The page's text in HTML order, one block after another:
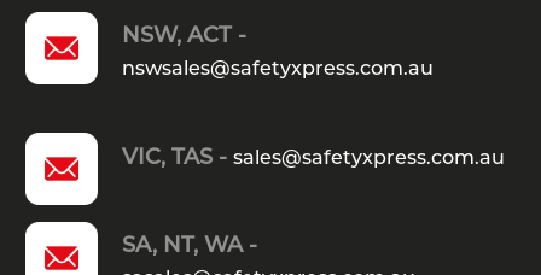
NSW, ACT -
nswsales@safetyxpress.com.au
VIC, TAS - sales@safetyxpress.com.au
SA, NT, WA -